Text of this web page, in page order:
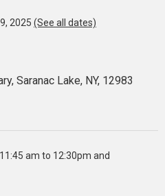
2025 (See all dates)
Saranac Lake, NY, 12983
am to 12:30pm and